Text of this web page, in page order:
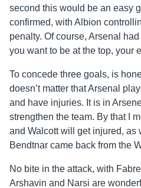
second this would be an easy
confirmed, with Albion
penalty. Of course, Arsenal
you want to be at the top, your
To concede three goals, is
doesn’t matter that Arsenal
and have injuries. It is in
strengthen the team. By that I
and Walcott will get injured, as
Bendtnar came back from the
No bite in the attack, with
Arshavin and Narsi are